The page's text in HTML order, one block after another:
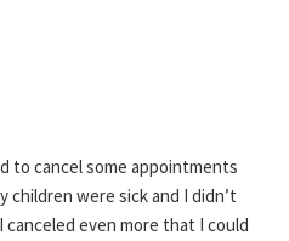
to cancel some appointments
children were sick and I didn’t
even more that I could